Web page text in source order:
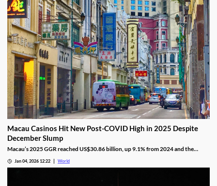
Macau Casinos Hit New Post-COVID High in 2025 Despite
December Slump
Macau’s 2025 GGR reached US$30.86 billion, up 9.1% from 2024 and the
Jan 04, 2026 12:22 World